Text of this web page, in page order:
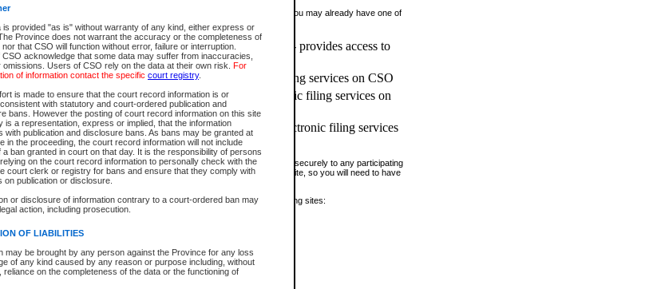
is provided "as is" without warranty of any kind, either express or
Province does not warrant the accuracy or the completeness of
nor that CSO will function without error, failure or interruption.
acknowledge that some data may suffer from inaccuracies,
Users of CSO rely on the data at their own risk. For
of information contact the specific court registry.
is made to ensure that the court record information is or
with statutory and court-ordered publication and
bans. However the posting of court record information on this site
is a representation, express or implied, that the information
with publication and disclosure bans. As bans may be granted at
in the proceeding, the court record information will not include
a ban granted in court on that day. It is the responsibility of persons
on the court record information to personally check with the
court clerk or registry for bans and ensure that they comply with
on publication or disclosure.
or disclosure of information contrary to a court-ordered ban may
action, including prosecution.
OF LIABILITIES
may be brought by any person against the Province for any loss
of any kind caused by any reason or purpose including, without
reliance on the completeness of the data or the functioning of
other Government of British Columbia electronic services before, you may already have one of
types:
and Online Services (Premium Accounts only) - provides access to
and electronic filing services on CSO
BCeID - provides access to search and electronic filing services on CSO
BCeID - provides access to search services and electronic filing services on
Card - provides access to search services and electronic filing services
make it possible for you to use a single User ID and password to sign in securely to any participating
of British Columbia website. Court Services Online (CSO) is a participating site, so you will need to have
accounts in order to register with CSO.
about these types of accounts or to register please visit the following sites: